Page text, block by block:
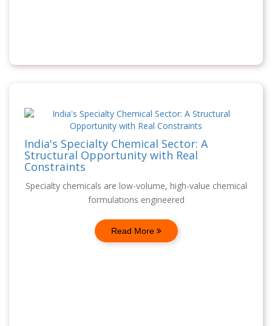
India's Specialty Chemical Sector: A
Structural Opportunity with Real
Constraints
Specialty chemicals are low-volume, high-value chemical
formulations engineered
Read More